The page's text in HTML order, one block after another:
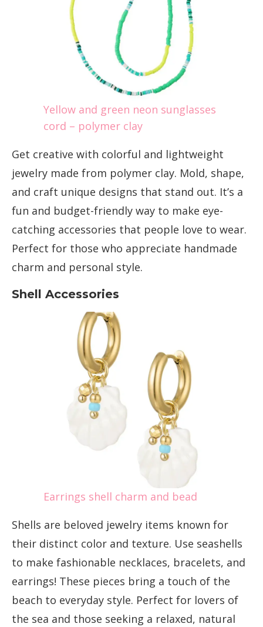
Yellow and green neon sunglasses
cord – polymer clay
Get creative with colorful and lightweight
jewelry made from polymer clay. Mold, shape,
and craft unique designs that stand out. It’s a
fun and budget-friendly way to make eye-
catching accessories that people love to wear.
Perfect for those who appreciate handmade
charm and personal style.
Shell Accessories
Earrings shell charm and bead
Shells are beloved jewelry items known for
their distinct color and texture. Use seashells
to make fashionable necklaces, bracelets, and
earrings! These pieces bring a touch of the
beach to everyday style. Perfect for lovers of
the sea and those seeking a relaxed, natural